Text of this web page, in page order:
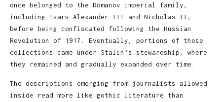
once belonged to the Romanov imperial family,
including Tsars Alexander III and Nicholas II,
before being confiscated following the Russian
Revolution of 1917. Eventually, portions of these
collections came under Stalin’s stewardship, where
they remained and gradually expanded over time.
The descriptions emerging from journalists allowed
inside read more like gothic literature than